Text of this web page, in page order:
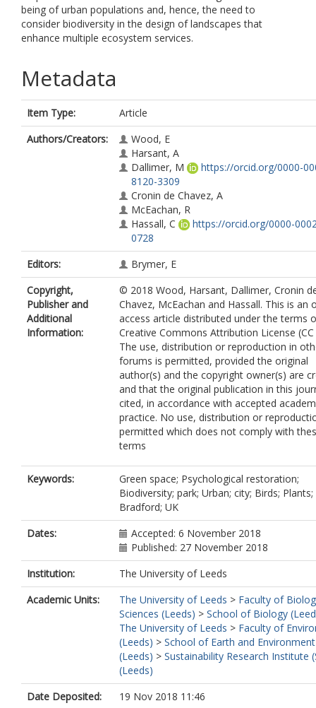
being of urban populations and, hence, the need to
consider biodiversity in the design of landscapes that
enhance multiple ecosystem services.
Metadata
Item Type:
Article
Authors/Creators:
Wood, E
Harsant, A
Dallimer, M
https://orcid.org/0000-
8120-3309
Cronin de Chavez, A
McEachan, R
Hassall, C
https://orcid.org/0000-
0728
Editors:
Brymer, E
Copyright,
Publisher and
Additional
Information:
© 2018 Wood, Harsant, Dallimer, Cronin
Chavez, McEachan and Hassall. This is an
access article distributed under the terms
Creative Commons Attribution License (CC
The use, distribution or reproduction in
forums is permitted, provided the original
author(s) and the copyright owner(s) are
and that the original publication in this
cited, in accordance with accepted
practice. No use, distribution or
permitted which does not comply with
terms
Keywords:
Green space; Psychological restoration;
Biodiversity; park; Urban; city; Birds; Plants;
Bradford; UK
Dates:
Accepted: 6 November 2018
Published: 27 November 2018
Institution:
The University of Leeds
Academic Units:
The University of Leeds > Faculty of
Sciences (Leeds) > School of Biology
The University of Leeds > Faculty of
(Leeds) > School of Earth and Environment
(Leeds) > Sustainability Research Institute
(Leeds)
Date Deposited:
19 Nov 2018 11:46